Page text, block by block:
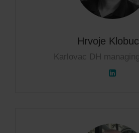
Hrvoje
Karlovac DH